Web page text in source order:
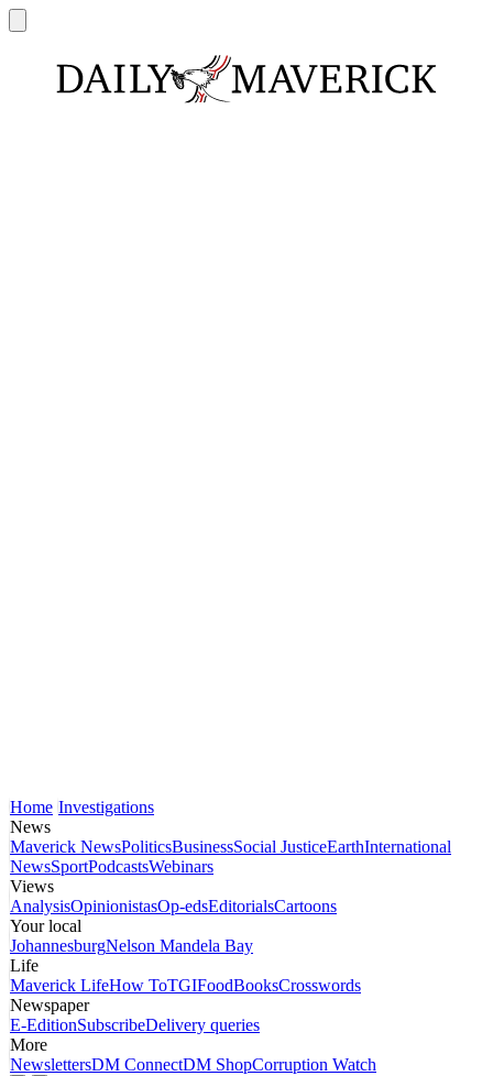
Home Investigations
News
Maverick NewsPoliticsBusinessSocial JusticeEarthInternational
NewsSportPodcastsWebinars
Views
AnalysisOpinionistasOp-edsEditorialsCartoons
Your local
JohannesburgNelson Mandela Bay
Life
Maverick LifeHow ToTGIFoodBooksCrosswords
Newspaper
E-EditionSubscribeDelivery queries
More
NewslettersDM ConnectDM ShopCorruption Watch